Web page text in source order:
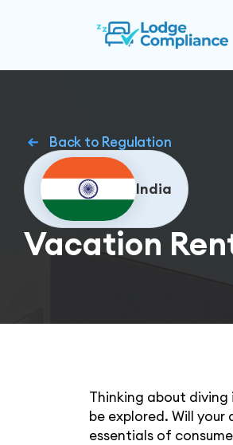
Back to Regulation
India
Vacation
Thinking about
be explored. Will
essentials of